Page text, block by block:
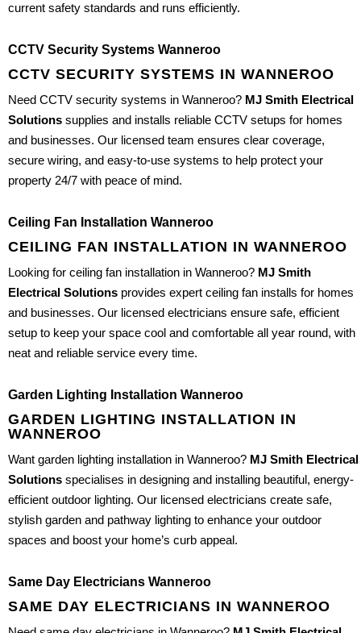
current safety standards and runs efficiently.
CCTV Security Systems Wanneroo
CCTV SECURITY SYSTEMS IN WANNEROO
Need CCTV security systems in Wanneroo? MJ Smith Electrical
Solutions supplies and installs reliable CCTV setups for homes
and businesses. Our licensed team ensures clear coverage,
secure wiring, and easy-to-use systems to help protect your
property 24/7 with peace of mind.
Ceiling Fan Installation Wanneroo
CEILING FAN INSTALLATION IN WANNEROO
Looking for ceiling fan installation in Wanneroo? MJ Smith
Electrical Solutions provides expert ceiling fan installs for homes
and businesses. Our licensed electricians ensure safe, efficient
setup to keep your space cool and comfortable all year round, with
neat and reliable service every time.
Garden Lighting Installation Wanneroo
GARDEN LIGHTING INSTALLATION IN
WANNEROO
Want garden lighting installation in Wanneroo? MJ Smith Electrical
Solutions specialises in designing and installing beautiful, energy-
efficient outdoor lighting. Our licensed electricians create safe,
stylish garden and pathway lighting to enhance your outdoor
spaces and boost your home’s curb appeal.
Same Day Electricians Wanneroo
SAME DAY ELECTRICIANS IN WANNEROO